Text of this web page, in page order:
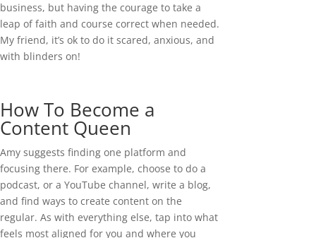
business, but having the courage to take a
leap of faith and course correct when needed.
My friend, it’s ok to do it scared, anxious, and
with blinders on!
How To Become a
Content Queen
Amy suggests finding one platform and
focusing there. For example, choose to do a
podcast, or a YouTube channel, write a blog,
and find ways to create content on the
regular. As with everything else, tap into what
feels most aligned for you and where you